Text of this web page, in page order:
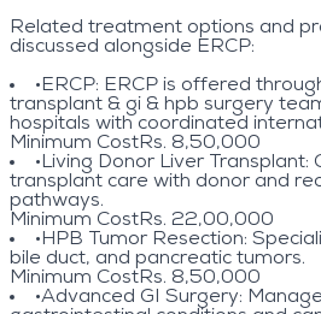
Related treatment options and
discussed alongside ERCP:
• ERCP: ERCP is offered
transplant & gi & hpb surgery
hospitals with coordinated
Minimum CostRs. 8,50,000
• Living Donor Liver Transplant:
transplant care with donor and
pathways.
Minimum CostRs. 22,00,000
• HPB Tumor Resection:
bile duct, and pancreatic tumors.
Minimum CostRs. 8,50,000
•Advanced GI Surgery: